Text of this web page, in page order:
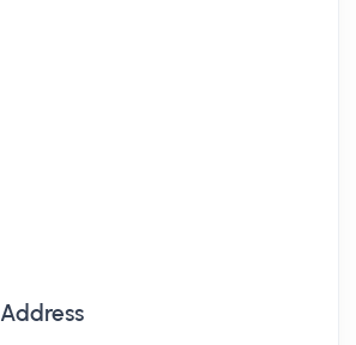
Address